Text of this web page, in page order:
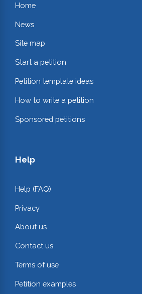
Home
News
Site map
Start a petition
Petition template ideas
How to write a petition
Sponsored petitions
Help
Help (FAQ)
Privacy
About us
Contact us
Terms of use
Petition examples